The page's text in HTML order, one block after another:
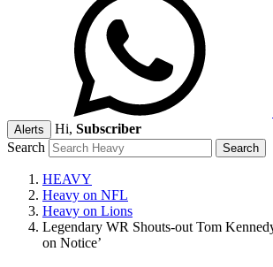
Alerts Hi, Subscriber
Search
HEAVY
Heavy on NFL
Heavy on Lions
Legendary WR Shouts-out Tom
on Notice’